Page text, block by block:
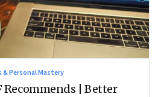
& Personal Mastery
Recommends | Better